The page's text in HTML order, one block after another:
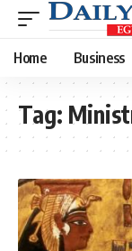
Home Business
Tag: